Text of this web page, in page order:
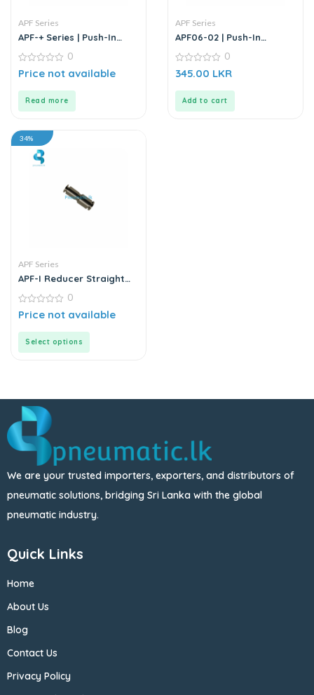
APF Series
APF-+ Series | Push-In
0
out
0
Price not available
Read more
APF Series
APF06-02 | Push-In
0
out
0
345.00 LKR
Add to cart
34%
APF Series
APF-I Reducer Straight
Metal
0
out
0
Price not available
Select options
We are your trusted importers, exporters, and distributors of
pneumatic solutions, bridging Sri Lanka with the global
pneumatic industry.
Quick Links
Home
About Us
Blog
Contact Us
Privacy Policy